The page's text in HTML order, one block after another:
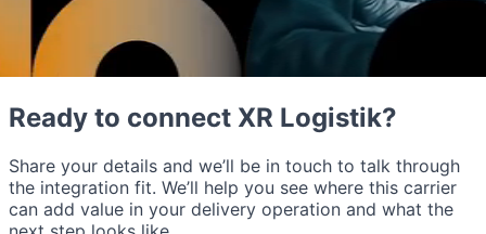
Ready to connect XR Logistik?
Share your details and we’ll be in touch to talk through
the integration fit. We’ll help you see where this carrier
can add value in your delivery operation and what the